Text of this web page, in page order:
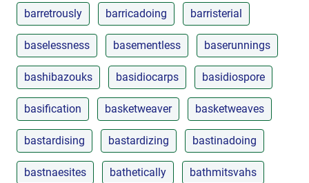
barretrously barricadoing barristerial
baselessness basementless baserunnings
bashibazouks basidiocarps basidiospore
basification basketweaver basketweaves
bastardising bastardizing bastinadoing
bastnaesites bathetically bathmitsvahs